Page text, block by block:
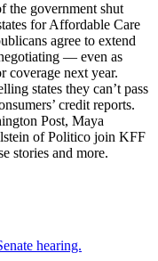
the government shut
for Affordable Care
agree to extend
— even as
coverage next year.
states they can’t pass
credit reports.
Post, Maya
of Politico join KFF
stories and more.